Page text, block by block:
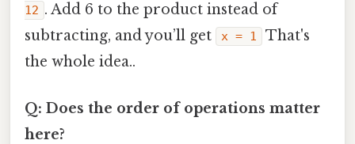
12 . Add 6 to the product instead of
subtracting, and you’ll get
x = 1
That's
the whole idea..
Q: Does the order of operations matter
here?